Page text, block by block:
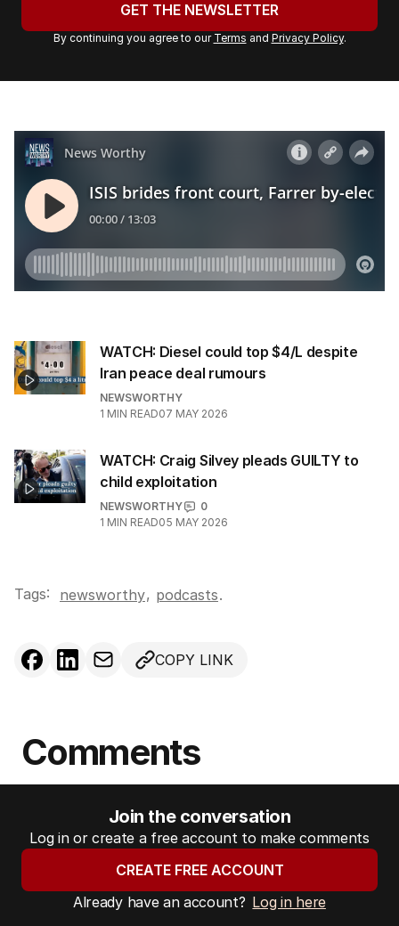
r
a
l
a
d
r
s
s
GET THE NEWSLETTER
By continuing you agree to our Terms and Privacy Policy.
WATCH: Diesel could top $4/L despite
Iran peace deal rumours
NEWSWORTHY
1 MIN READ07 MAY 2026
WATCH: Craig Silvey pleads GUILTY to
child exploitation
NEWSWORTHY
0
1 MIN READ05 MAY 2026
Tags: newsworthy, podcasts.
COPY LINK
Comments
Join the conversation
Log in or create a free account to make comments
CREATE FREE ACCOUNT
Already have an account? Log in here